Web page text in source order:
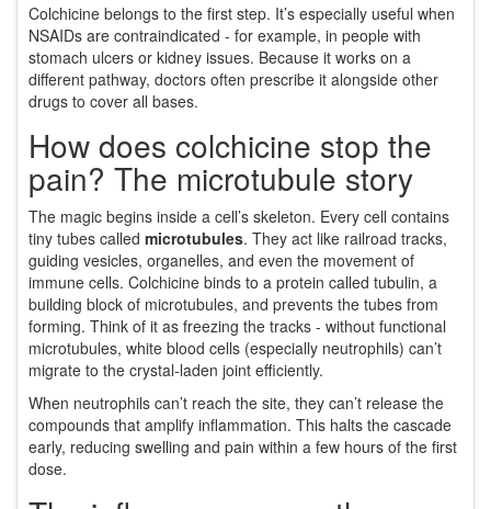
Colchicine belongs to the first step. It’s especially useful when
NSAIDs are contraindicated - for example, in people with
stomach ulcers or kidney issues. Because it works on a
different pathway, doctors often prescribe it alongside other
drugs to cover all bases.
How does colchicine stop the
pain? The microtubule story
The magic begins inside a cell’s skeleton. Every cell contains
tiny tubes called microtubules. They act like railroad tracks,
guiding vesicles, organelles, and even the movement of
immune cells. Colchicine binds to a protein called tubulin, a
building block of microtubules, and prevents the tubes from
forming. Think of it as freezing the tracks - without functional
microtubules, white blood cells (especially neutrophils) can’t
migrate to the crystal‑laden joint efficiently.
When neutrophils can’t reach the site, they can’t release the
compounds that amplify inflammation. This halts the cascade
early, reducing swelling and pain within a few hours of the first
dose.